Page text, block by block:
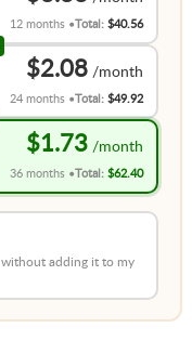
12 months Total:$40.56
$2.08
24 months Total:$49.92
$1.73
36 months Total:$62.40
adding it to my